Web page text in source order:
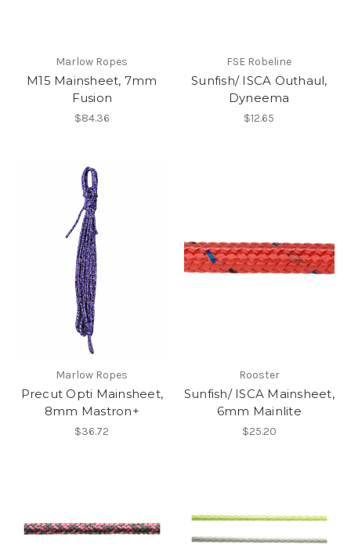
Marlow Ropes
M15 Mainsheet, 7mm
Fusion
$84.36
FSE Robeline
Sunfish/ ISCA Outhaul,
Dyneema
$12.65
Marlow Ropes
Precut Opti Mainsheet,
8mm Mastron+
$36.72
Rooster
Sunfish/ ISCA Mainsheet,
6mm Mainlite
$25.20